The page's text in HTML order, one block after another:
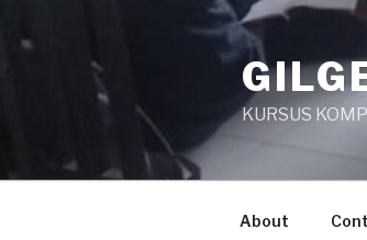
KURSUS
About